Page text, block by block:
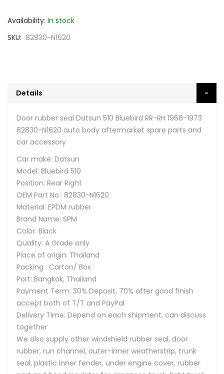
Availability: In stock
SKU
82830-N1620
Details
Door rubber seal Datsun 510 Bluebird RR-RH 1968-1973
82830-N1620 auto body aftermarket spare parts and
car accessory
Car make: Datsun
Model: Bluebird 510
Position: Rear Right
OEM Part No.: 82830-N1620
Material: EPDM rubber
Brand Name: SPM
Color: Black
Quality: A Grade only
Place of origin: Thailand
Packing : Carton/ Box
Port: Bangkok, Thailand
Payment Term: 30% Deposit, 70% after good finish
accept both of T/T and PayPal
Delivery Time: Depend on each shipment, can discuss
together
We also supply other windshield rubber seal, door
rubber, run channel, outer-inner weatherstrip, trunk
seal, plastic inner fender, under engine cover, rubber